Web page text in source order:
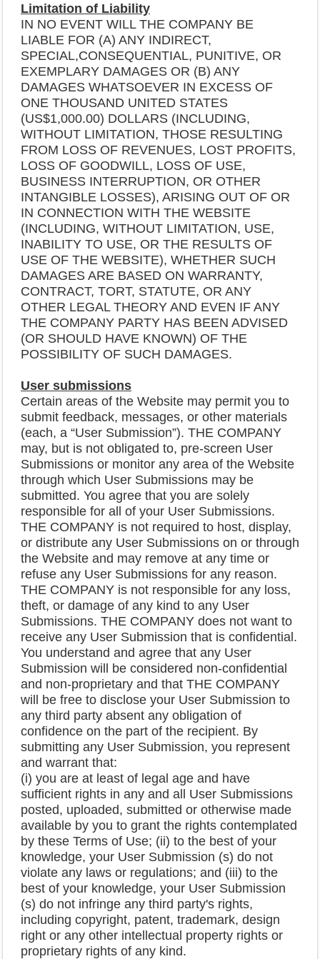
Limitation of Liability
IN NO EVENT WILL THE COMPANY BE
LIABLE FOR (A) ANY INDIRECT,
SPECIAL,CONSEQUENTIAL, PUNITIVE, OR
EXEMPLARY DAMAGES OR (B) ANY
DAMAGES WHATSOEVER IN EXCESS OF
ONE THOUSAND UNITED STATES
(US$1,000.00) DOLLARS (INCLUDING,
WITHOUT LIMITATION, THOSE RESULTING
FROM LOSS OF REVENUES, LOST PROFITS,
LOSS OF GOODWILL, LOSS OF USE,
BUSINESS INTERRUPTION, OR OTHER
INTANGIBLE LOSSES), ARISING OUT OF OR
IN CONNECTION WITH THE WEBSITE
(INCLUDING, WITHOUT LIMITATION, USE,
INABILITY TO USE, OR THE RESULTS OF
USE OF THE WEBSITE), WHETHER SUCH
DAMAGES ARE BASED ON WARRANTY,
CONTRACT, TORT, STATUTE, OR ANY
OTHER LEGAL THEORY AND EVEN IF ANY
THE COMPANY PARTY HAS BEEN ADVISED
(OR SHOULD HAVE KNOWN) OF THE
POSSIBILITY OF SUCH DAMAGES.
User submissions
Certain areas of the Website may permit you to
submit feedback, messages, or other materials
(each, a “User Submission”). THE COMPANY
may, but is not obligated to, pre-screen User
Submissions or monitor any area of the Website
through which User Submissions may be
submitted. You agree that you are solely
responsible for all of your User Submissions.
THE COMPANY is not required to host, display,
or distribute any User Submissions on or through
the Website and may remove at any time or
refuse any User Submissions for any reason.
THE COMPANY is not responsible for any loss,
theft, or damage of any kind to any User
Submissions. THE COMPANY does not want to
receive any User Submission that is confidential.
You understand and agree that any User
Submission will be considered non-confidential
and non-proprietary and that THE COMPANY
will be free to disclose your User Submission to
any third party absent any obligation of
confidence on the part of the recipient. By
submitting any User Submission, you represent
and warrant that:
(i) you are at least of legal age and have
sufficient rights in any and all User Submissions
posted, uploaded, submitted or otherwise made
available by you to grant the rights contemplated
by these Terms of Use; (ii) to the best of your
knowledge, your User Submission (s) do not
violate any laws or regulations; and (iii) to the
best of your knowledge, your User Submission
(s) do not infringe any third party's rights,
including copyright, patent, trademark, design
right or any other intellectual property rights or
proprietary rights of any kind.